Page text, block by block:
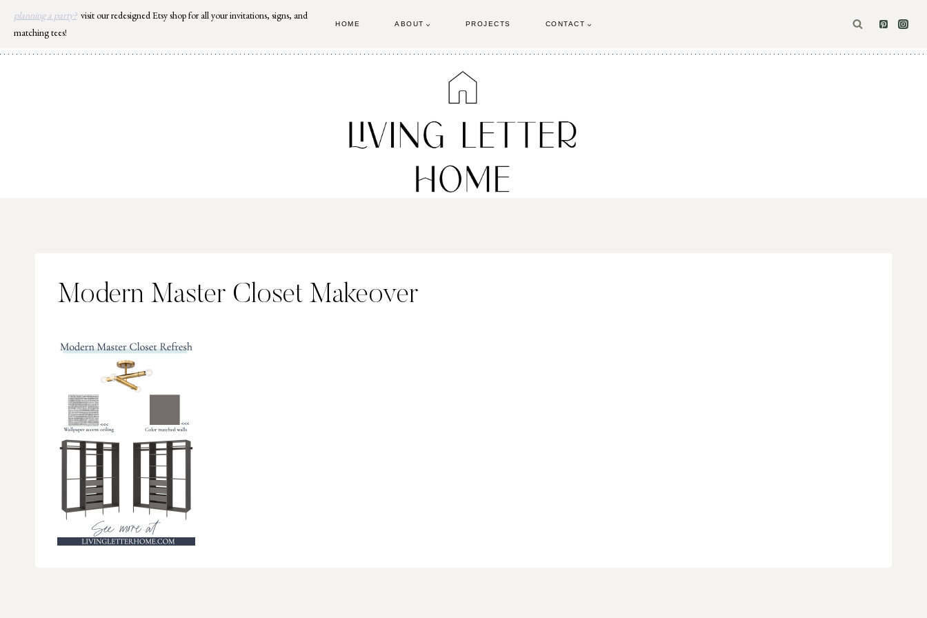
Skip
content
planning a party? visit our redesigned Etsy shop for all your invitations, signs, and
matching tees!
HOME ABOUT PROJECTS CONTACT
Modern Master Closet Makeover